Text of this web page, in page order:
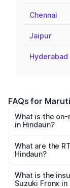
Chennai
Jaipur
Hyderabad
FAQs for
What is the
in Hindaun?
₹6.85 Lakhs
cities based on
What are the
Hindaun?
Suzuki Fronx in
What is the
Suzuki Fronx in